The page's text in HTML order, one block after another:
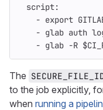
script:
- export
- glab auth
- glab -R
The
to the job explicitly,
when running a